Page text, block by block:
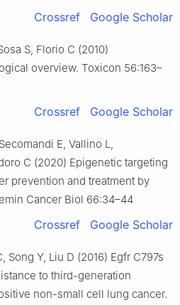
Crossref Google Scholar
S, Florio C (2010)
overview. Toxicon 56:163–
Crossref Google Scholar
E, Vallino L,
C (2020) Epigenetic targeting
prevention and treatment by
Cancer Biol 66:34–44
Crossref Google Scholar
Song Y, Liu D (2016) Egfr C797s
to third-generation
non-small cell lung cancer.